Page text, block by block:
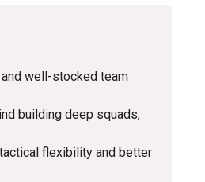
well-stocked team
building deep squads,
flexibility and better